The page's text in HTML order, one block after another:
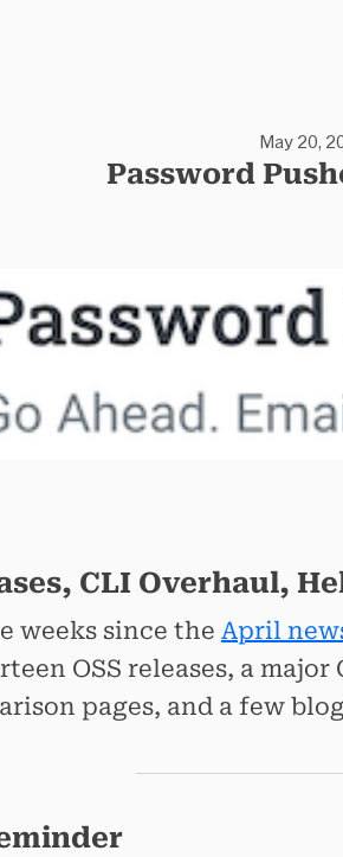
May 20,
Password
CLI Overhaul,
weeks since the April
OSS releases, a
pages, and a few